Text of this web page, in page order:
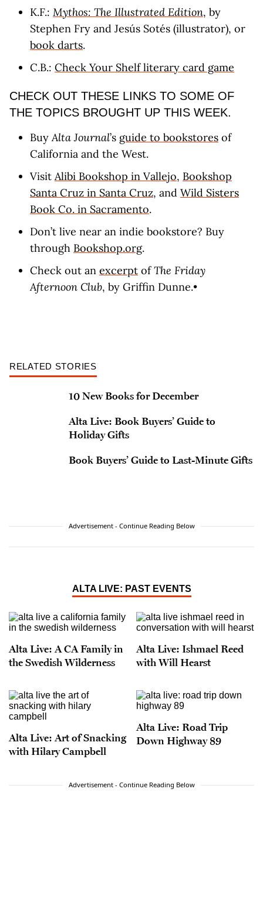
K.F.: Mythos: The Illustrated Edition, by
Stephen Fry and Jesús Sotés (illustrator), or
book darts.
C.B.: Check Your Shelf literary card game
CHECK OUT THESE LINKS TO SOME OF
THE TOPICS BROUGHT UP THIS WEEK.
BuyAlta Journal’s guide to bookstores of
California and the West.
Visit Alibi Bookshop in Vallejo, Bookshop
Santa Cruz in Santa Cruz, and Wild Sisters
Book Co. in Sacramento.
Don’t live near an indie bookstore? Buy
through Bookshop.org.
Check out an excerpt ofThe Friday
Afternoon Club, by Griffin Dunne.•
RELATED STORIES
10 New Books for December
Alta Live: Book Buyers’ Guide to
Holiday Gifts
Book Buyers’ Guide to Last-Minute Gifts
Advertisement - Continue Reading Below
ALTA LIVE: PAST EVENTS
Alta Live: A CA Family in
the Swedish Wilderness
Alta Live: Ishmael Reed
with Will Hearst
Alta Live: Art of Snacking
with Hilary Campbell
Alta Live: Road Trip
Down Highway 89
Advertisement - Continue Reading Below